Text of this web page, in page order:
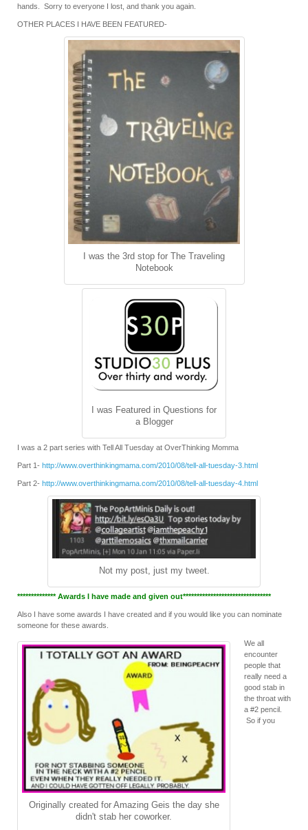
hands. Sorry to everyone I lost, and thank you again.
OTHER PLACES I HAVE BEEN FEATURED-
I was the 3rd stop for The Traveling
Notebook
I was Featured in Questions for
a Blogger
I was a 2 part series with Tell All Tuesday at OverThinking Momma
Part 1- http://www.overthinkingmama.com/2010/08/tell-all-tuesday-3.html
Part 2- http://www.overthinkingmama.com/2010/08/tell-all-tuesday-4.html
Not my post, just my tweet.
************** Awards I have made and given out********************************
Also I have some awards I have created and if you would like you can nominate
someone for these awards.
Originally created for Amazing Geis the day she
didn't stab her coworker.
We all
encounter
people that
really need a
good stab in
the throat with
a #2 pencil.
So if you